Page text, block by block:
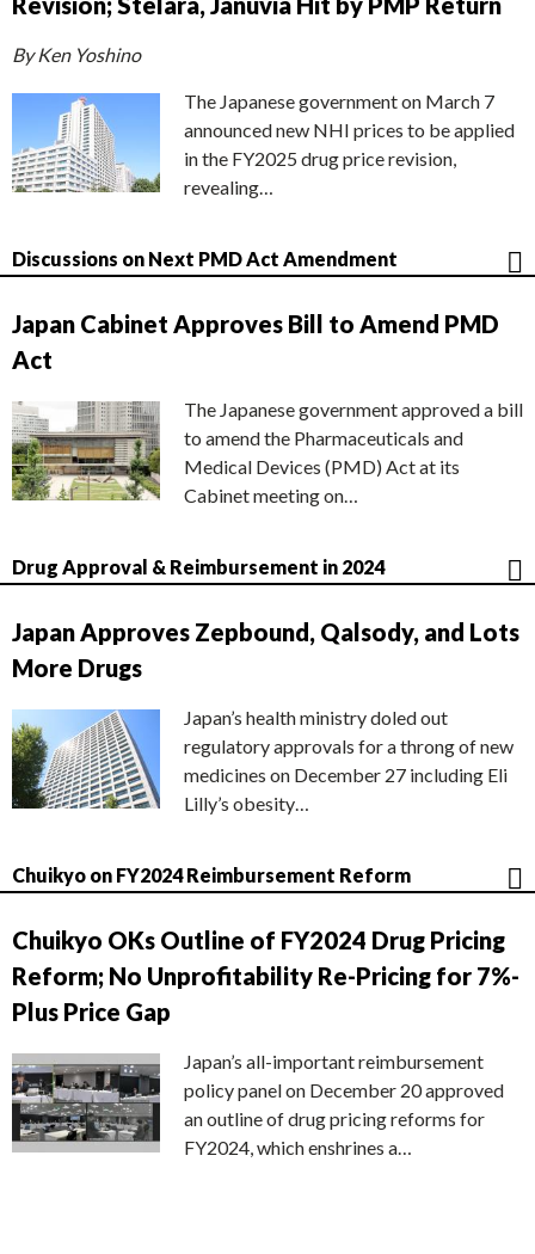
By Ken Yoshino
The Japanese government on March 7
announced new NHI prices to be applied
in the FY2025 drug price revision,
revealing…
Discussions on Next PMD Act Amendment
Japan Cabinet Approves Bill to Amend PMD
Act
The Japanese government approved a bill
to amend the Pharmaceuticals and
Medical Devices (PMD) Act at its
Cabinet meeting on…
Drug Approval & Reimbursement in 2024
Japan Approves Zepbound, Qalsody, and Lots
More Drugs
Japan’s health ministry doled out
regulatory approvals for a throng of new
medicines on December 27 including Eli
Lilly’s obesity…
Chuikyo on FY2024 Reimbursement Reform
Chuikyo OKs Outline of FY2024 Drug Pricing
Reform; No Unprofitability Re-Pricing for 7%-
Plus Price Gap
Japan’s all-important reimbursement
policy panel on December 20 approved
an outline of drug pricing reforms for
FY2024, which enshrines a…